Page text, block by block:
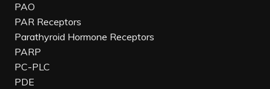
PAO
PAR Receptors
Parathyroid Hormone Receptors
PARP
PC-PLC
PDE